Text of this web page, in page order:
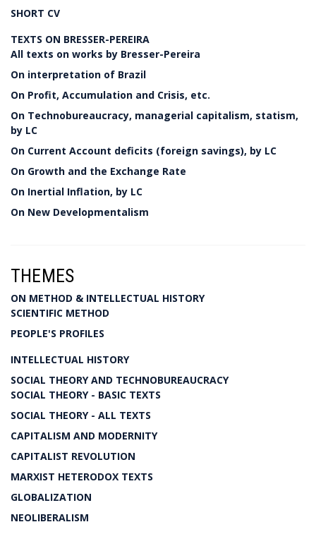
SHORT CV
TEXTS ON BRESSER-PEREIRA
All texts on works by Bresser-Pereira
On interpretation of Brazil
On Profit, Accumulation and Crisis, etc.
On Technobureaucracy, managerial capitalism, statism,
by LC
On Current Account deficits (foreign savings), by LC
On Growth and the Exchange Rate
On Inertial Inflation, by LC
On New Developmentalism
THEMES
ON METHOD & INTELLECTUAL HISTORY
SCIENTIFIC METHOD
PEOPLE'S PROFILES
INTELLECTUAL HISTORY
SOCIAL THEORY AND TECHNOBUREAUCRACY
SOCIAL THEORY - BASIC TEXTS
SOCIAL THEORY - ALL TEXTS
CAPITALISM AND MODERNITY
CAPITALIST REVOLUTION
MARXIST HETERODOX TEXTS
GLOBALIZATION
NEOLIBERALISM